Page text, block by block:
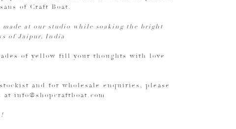
of Craft Boat.
made at our studio while soaking the bright
of Jaipur, India
of yellow fill your thoughts with love
and for wholesale enquiries, please
info@shopcraftboat.com
!